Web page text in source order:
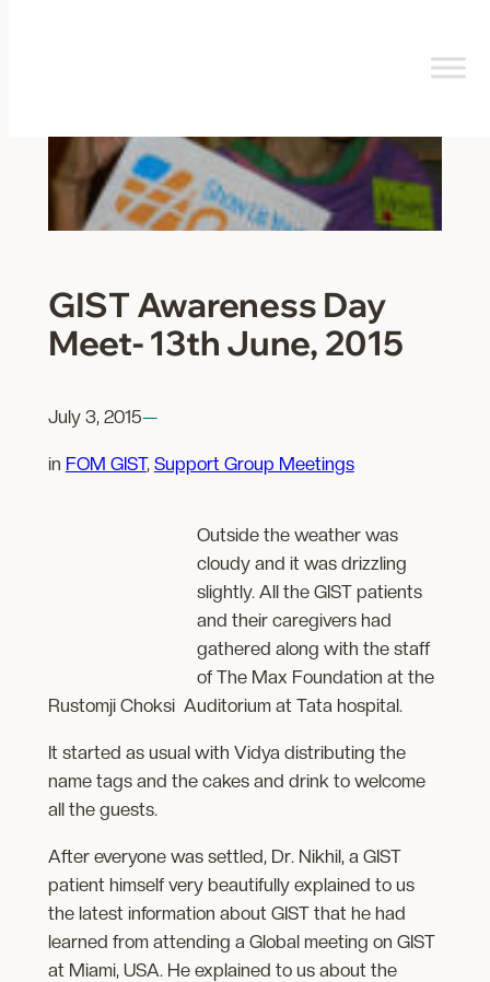
GIST Awareness Day
Meet- 13th June, 2015
July 3, 2015—
in FOM GIST, Support Group Meetings
Outside the weather was
cloudy and it was drizzling
slightly. All the GIST patients
and their caregivers had
gathered along with the staff
of The Max Foundation at the
Rustomji Choksi Auditorium at Tata hospital.
It started as usual with Vidya distributing the
name tags and the cakes and drink to welcome
all the guests.
After everyone was settled, Dr. Nikhil, a GIST
patient himself very beautifully explained to us
the latest information about GIST that he had
learned from attending a Global meeting on GIST
at Miami, USA. He explained to us about the